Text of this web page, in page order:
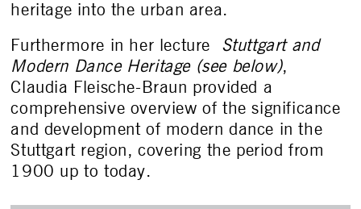
heritage into the urban area.
Furthermore in her lecture Stuttgart and
Modern Dance Heritage (see below),
Claudia Fleische-Braun provided a
comprehensive overview of the significance
and development of modern dance in the
Stuttgart region, covering the period from
1900 up to today.